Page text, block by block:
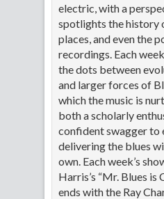
electric, with a
spotlights the history
places, and even the
recordings. Each
the dots between
and larger forces of
which the music is
both a scholarly
confident swagger to
delivering the blues
own. Each week’s
Harris’s “Mr. Blues is
ends with the Ray